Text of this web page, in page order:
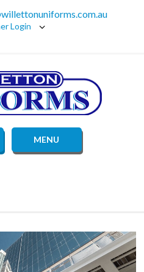
Login
MENU